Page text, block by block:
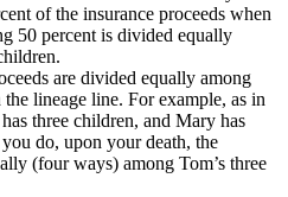
of the insurance proceeds when
50 percent is divided equally
are divided equally among
lineage line. For example, as in
three children, and Mary has
do, upon your death, the
(four ways) among Tom’s three